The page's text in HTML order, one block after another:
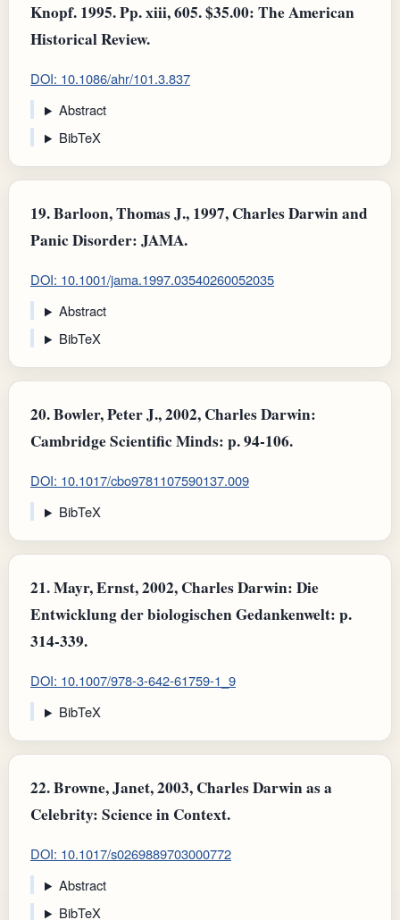
Knopf. 1995. Pp. xiii, 605. $35.00: The American
Historical Review.
DOI: 10.1086/ahr/101.3.837
Abstract
BibTeX
19.Barloon, Thomas J., 1997, Charles Darwin and
Panic Disorder: JAMA.
DOI: 10.1001/jama.1997.03540260052035
Abstract
BibTeX
20.Bowler, Peter J., 2002, Charles Darwin:
Cambridge Scientific Minds: p. 94-106.
DOI: 10.1017/cbo9781107590137.009
BibTeX
21.Mayr, Ernst, 2002, Charles Darwin: Die
Entwicklung der biologischen Gedankenwelt: p.
314-339.
DOI: 10.1007/978-3-642-61759-1_9
BibTeX
22.Browne, Janet, 2003, Charles Darwin as a
Celebrity: Science in Context.
DOI: 10.1017/s0269889703000772
Abstract
BibTeX